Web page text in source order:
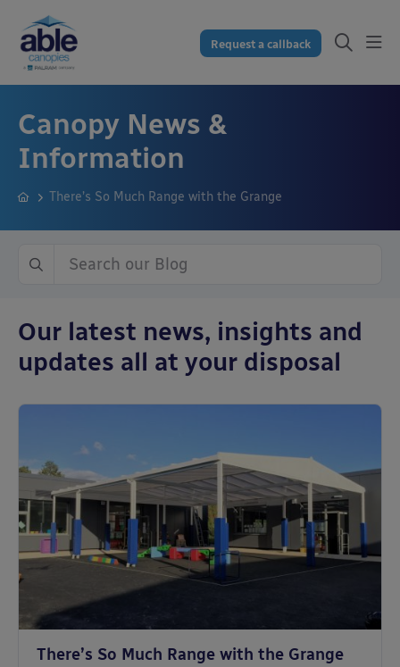
Request a callback
Canopy News &
Information
There’s So Much Range with the Grange
Our latest news, insights and
updates all at your disposal
There’s So Much Range with the Grange